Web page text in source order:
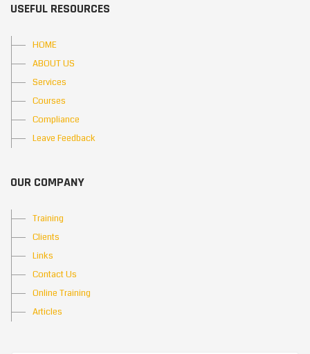
USEFUL RESOURCES
HOME
ABOUT US
Services
Courses
Compliance
Leave Feedback
OUR COMPANY
Training
Clients
Links
Contact Us
Online Training
Articles